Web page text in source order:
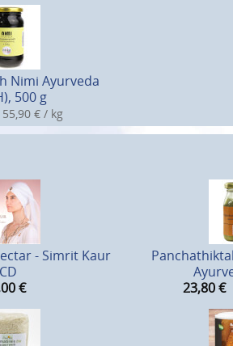
Nimi Ayurveda
500 g
55,90 € / kg
- Simrit Kaur
CD
€
23,80€